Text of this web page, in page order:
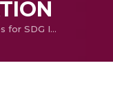
Amplifying Global Voices for SDG Impact: Amrita Vishwa Vidyapeetham’s Role in C20 Grassroots Survey and International Data Collaboration